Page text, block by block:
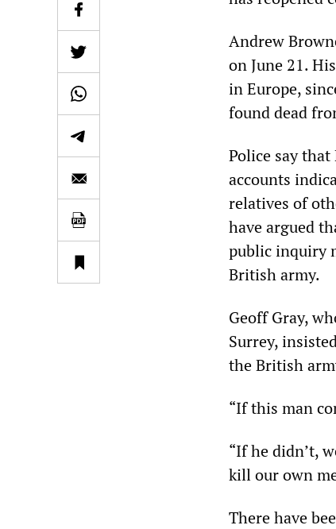
Andrew
on June 21.
in Europe,
found dead
Police say
accounts
relatives of
have argued
public inquiry
British army.
Geoff Gray,
Surrey,
the British
“If this man
“If he didn’t,
kill our own
There have